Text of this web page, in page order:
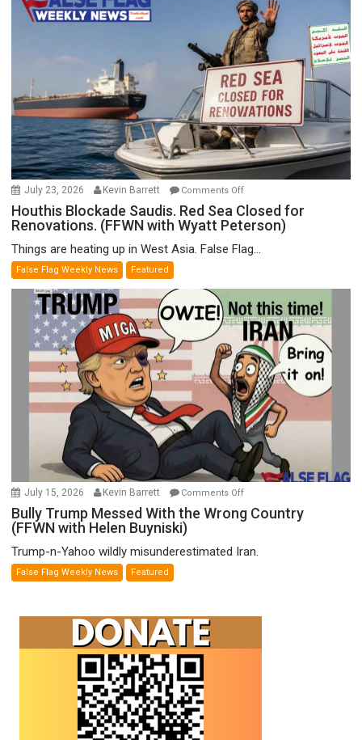
Drops
F-
Bombs
Instead
(FFWN
with
E.
Michael
Jones)
July 23, 2026 Kevin Barrett Comments Offon
Houthis
Blockade
Red
for
Renovations.
(FFWN
with
Wyatt
Peterson)
Houthis Blockade Saudis. Red Sea Closed for
Renovations. (FFWN with Wyatt Peterson)
Things are heating up in West Asia. False Flag...
False Flag Weekly News Featured
July 15, 2026 Kevin Barrett Comments Offon
Bully
Country
with
Bully Trump Messed With the Wrong Country
(FFWN with Helen Buyniski)
Trump-n-Yahoo wildly misunderestimated Iran.
False Flag Weekly News Featured